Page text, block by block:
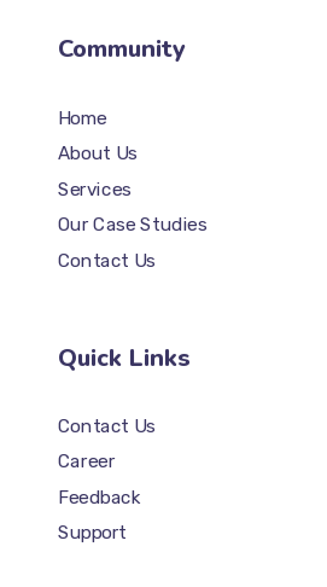
Community
Home
About Us
Services
Our Case Studies
Contact Us
Quick Links
Contact Us
Career
Feedback
Support